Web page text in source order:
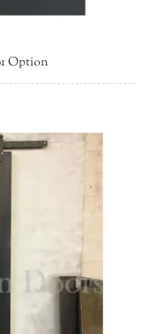
Option